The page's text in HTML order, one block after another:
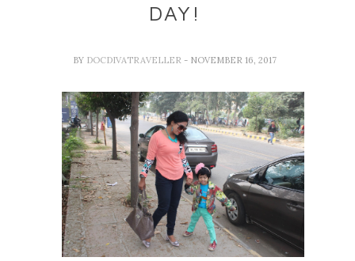
DAY!
BY DOCDIVATRAVELLER - NOVEMBER 16, 2017